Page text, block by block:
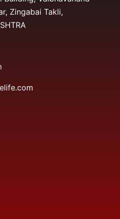
Zingabai Takli,